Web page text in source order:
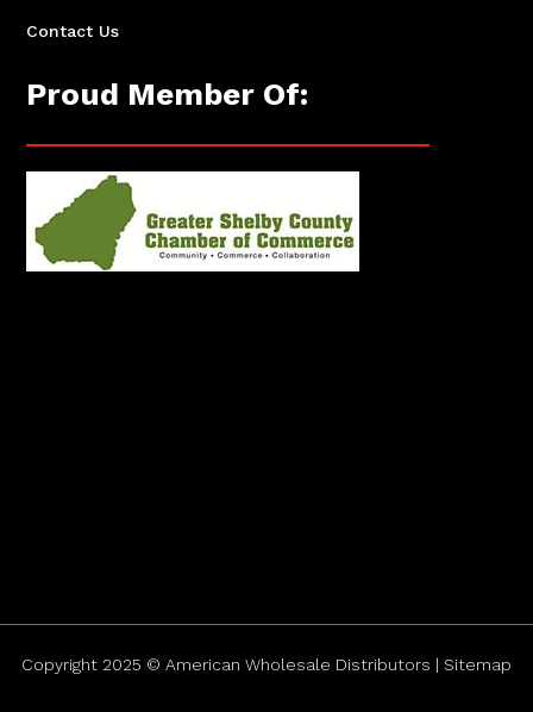
Contact Us
Proud Member Of:
Copyright 2025 © American Wholesale Distributors | Sitemap